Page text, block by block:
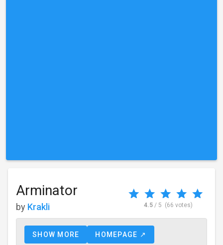
Arminator
by Krakli 4.5 / 5 (66 votes)
SHOW MORE HOMEPAGE ↗